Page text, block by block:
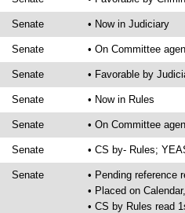
Senate • Now in Judiciary
Senate • On Committee
Senate • Favorable by
Senate • Now in Rules
Senate • On Committee
Senate • CS by- Rules;
Senate
• Pending reference
• Placed on
• CS by Rules read